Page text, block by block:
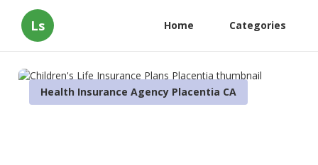
Ls Home Categories
Health Insurance Agency Placentia CA